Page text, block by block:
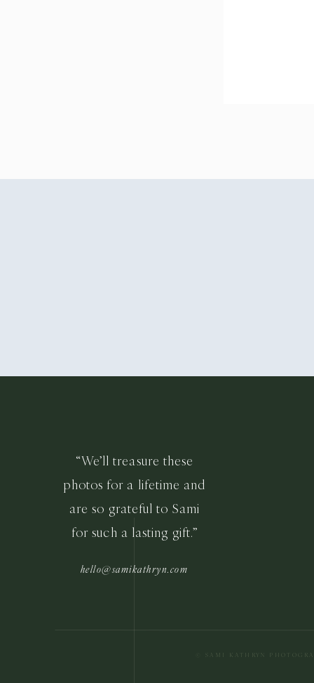
© SAMI KATHRYN
“We’ll treasure these
photos for a lifetime and
are so grateful to Sami
for such a lasting gift.”
hello@samikathryn.com